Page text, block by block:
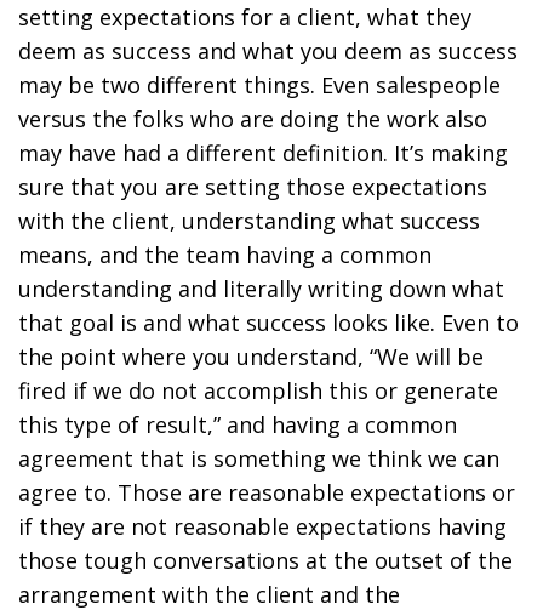
setting expectations for a client, what they
deem as success and what you deem as success
may be two different things. Even salespeople
versus the folks who are doing the work also
may have had a different definition. It’s making
sure that you are setting those expectations
with the client, understanding what success
means, and the team having a common
understanding and literally writing down what
that goal is and what success looks like. Even to
the point where you understand, “We will be
fired if we do not accomplish this or generate
this type of result,” and having a common
agreement that is something we think we can
agree to. Those are reasonable expectations or
if they are not reasonable expectations having
those tough conversations at the outset of the
arrangement with the client and the